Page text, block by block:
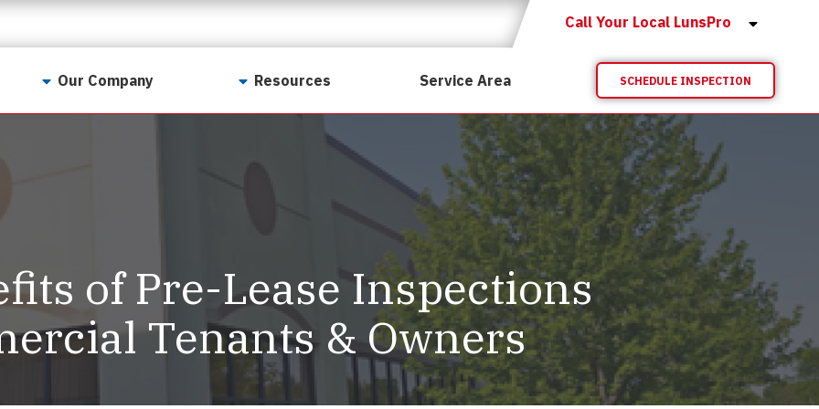
Call Your Local LunsPro
Our Company
Meet Our Team
Careers
Reviews
Resources
Video Resources
Sample Reports
Service Area SCHEDULE INSPECTION
of Pre-Lease Inspections
Tenants & Owners